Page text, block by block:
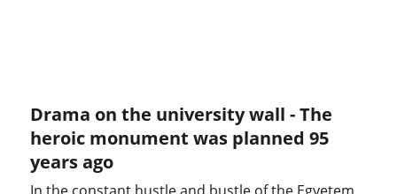
Drama on the university wall - The
heroic monument was planned 95
years ago